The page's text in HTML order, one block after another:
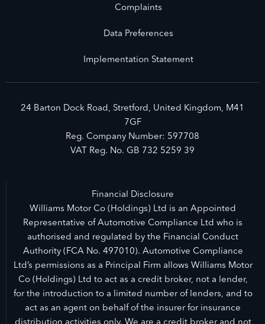
Complaints
Data Preferences
Implementation Statement
24 Barton Dock Road, Stretford, United Kingdom, M41
7GF
Reg. Company Number: 597708
VAT Reg. No. GB 732 5259 39
Financial Disclosure
Williams Motor Co (Holdings) Ltd is an Appointed
Representative of Automotive Compliance Ltd who is
authorised and regulated by the Financial Conduct
Authority (FCA No. 497010). Automotive Compliance
Ltd’s permissions as a Principal Firm allows Williams Motor
Co (Holdings) Ltd to act as a credit broker, not a lender,
for the introduction to a limited number of lenders, and to
act as an agent on behalf of the insurer for insurance
distribution activities only. We are a credit broker and not